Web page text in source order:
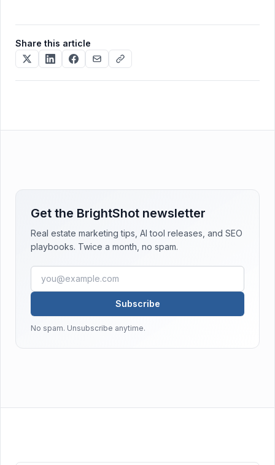
Share this article
Get the BrightShot newsletter
Real estate marketing tips, AI tool releases, and SEO
playbooks. Twice a month, no spam.
Email address
Subscribe
No spam. Unsubscribe anytime.